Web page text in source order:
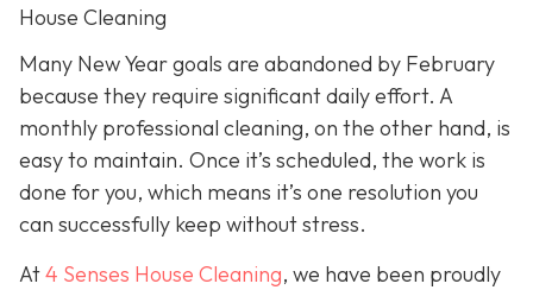
House Cleaning
Many New Year goals are abandoned by February
because they require significant daily effort. A
monthly professional cleaning, on the other hand, is
easy to maintain. Once it’s scheduled, the work is
done for you, which means it’s one resolution you
can successfully keep without stress.
At4 Senses House Cleaning, we have been proudly